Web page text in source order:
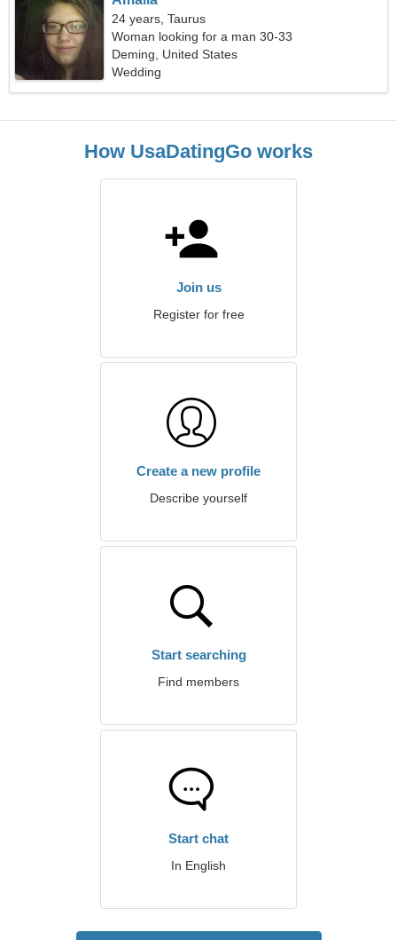
24 years, Taurus
Woman looking for a man 30-33
Deming, United States
Wedding
How UsaDatingGo works
Join us
Register for free
Create a new profile
Describe yourself
Start searching
Find members
Start chat
In English